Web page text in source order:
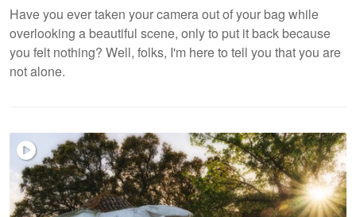
Have you ever taken your camera out of your bag while
overlooking a beautiful scene, only to put it back because
you felt nothing? Well, folks, I'm here to tell you that you are
not alone.